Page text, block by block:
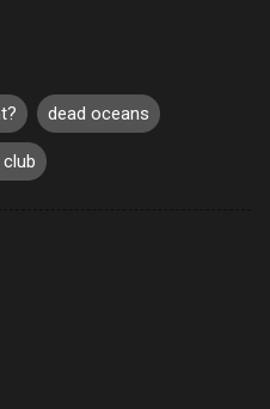
dead oceans